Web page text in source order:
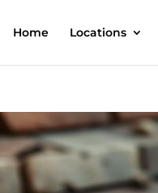
Home Locations